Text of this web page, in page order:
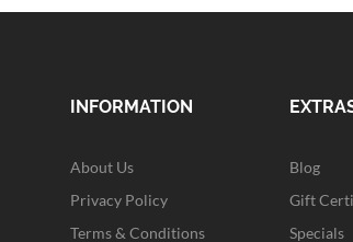
INFORMATION
About Us
Privacy Policy
Terms & Conditions
Blog
Gift
Specials